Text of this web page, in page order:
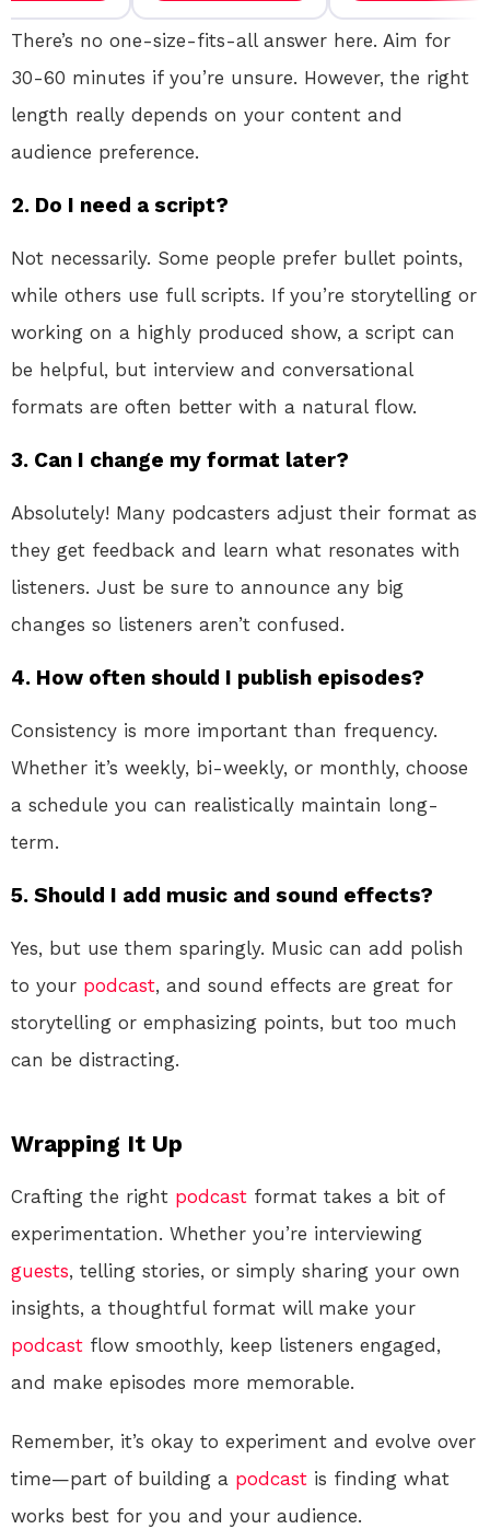
There’s no one-size-fits-all answer here. Aim for
30-60 minutes if you’re unsure. However, the right
length really depends on your content and
audience preference.
2. Do I need a script?
Not necessarily. Some people prefer bullet points,
while others use full scripts. If you’re storytelling or
working on a highly produced show, a script can
be helpful, but interview and conversational
formats are often better with a natural flow.
3. Can I change my format later?
Absolutely! Many podcasters adjust their format as
they get feedback and learn what resonates with
listeners. Just be sure to announce any big
changes so listeners aren’t confused.
4. How often should I publish episodes?
Consistency is more important than frequency.
Whether it’s weekly, bi-weekly, or monthly, choose
a schedule you can realistically maintain long-
term.
5. Should I add music and sound effects?
Yes, but use them sparingly. Music can add polish
to your podcast, and sound effects are great for
storytelling or emphasizing points, but too much
can be distracting.
Wrapping It Up
Crafting the right podcast format takes a bit of
experimentation. Whether you’re interviewing
guests, telling stories, or simply sharing your own
insights, a thoughtful format will make your
podcast flow smoothly, keep listeners engaged,
and make episodes more memorable.
Remember, it’s okay to experiment and evolve over
time—part of building a podcast is finding what
works best for you and your audience.